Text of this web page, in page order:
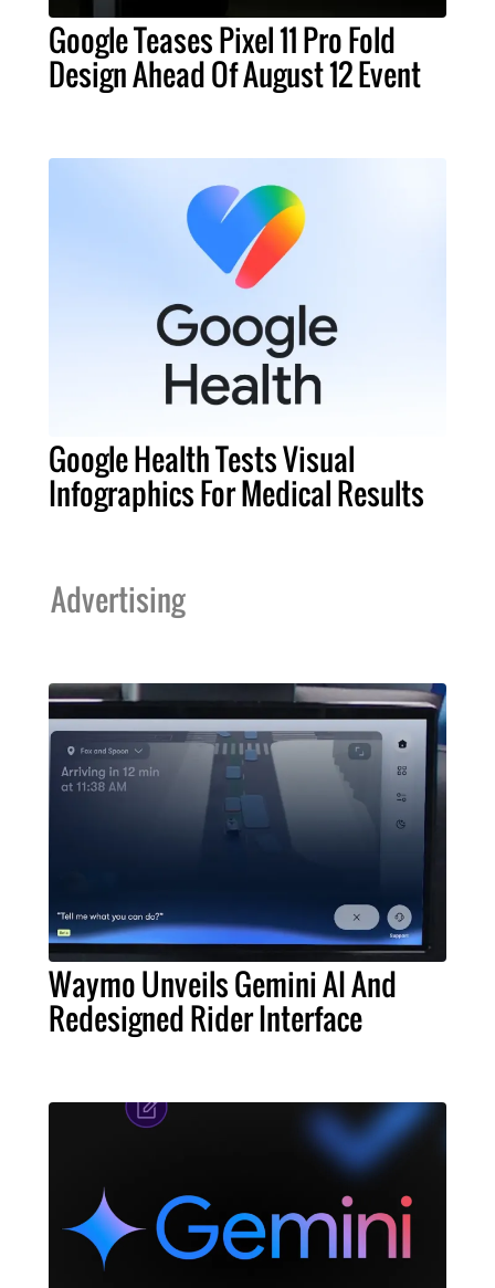
Google Teases Pixel 11 Pro Fold
Design Ahead Of August 12 Event
Google Health Tests Visual
Infographics For Medical Results
Advertising
Waymo Unveils Gemini AI And
Redesigned Rider Interface